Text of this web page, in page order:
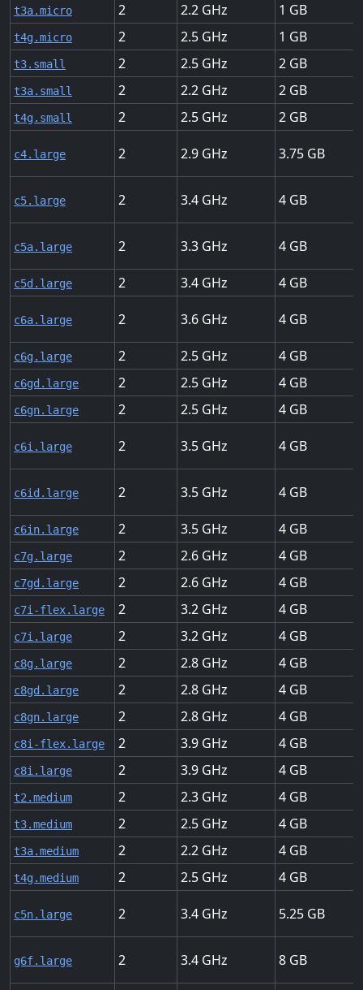
t3a.micro 2 2.2 1
t4g.micro 2 2.5 1
t3.small 2 2.5 2
t3a.small 2 2.2 2
t4g.small 2 2.5 2
c4.large 2 2.9 3.75
c5.large 2 3.4 4
c5a.large 2 3.3 4
c5d.large 2 3.4 4
c6a.large 2 3.6 4
c6g.large 2 2.5 4
c6gd.large 2 2.5 4
c6gn.large 2 2.5 4
c6i.large 2 3.5 4
c6id.large 2 3.5 4
c6in.large 2 3.5 4
c7g.large 2 2.6 4
c7gd.large 2 2.6 4
c7i-flex.large 2 3.2 4
c7i.large 2 3.2 4
c8g.large 2 2.8 4
c8gd.large 2 2.8 4
c8gn.large 2 2.8 4
c8i-flex.large 2 3.9 4
c8i.large 2 3.9 4
t2.medium 2 2.3 4
t3.medium 2 2.5 4
t3a.medium 2 2.2 4
t4g.medium 2 2.5 4
c5n.large 2 3.4 5.25
g6f.large 2 3.4 8